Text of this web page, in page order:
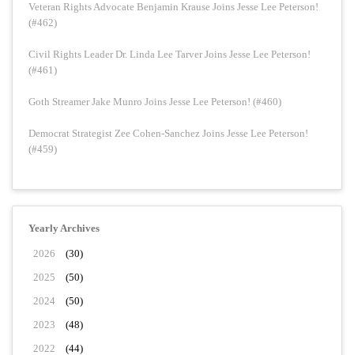
Veteran Rights Advocate Benjamin Krause Joins Jesse Lee Peterson!
(#462)
Civil Rights Leader Dr. Linda Lee Tarver Joins Jesse Lee Peterson!
(#461)
Goth Streamer Jake Munro Joins Jesse Lee Peterson! (#460)
Democrat Strategist Zee Cohen-Sanchez Joins Jesse Lee Peterson!
(#459)
Yearly Archives
2026
(30)
2025
(50)
2024
(50)
2023
(48)
2022
(44)